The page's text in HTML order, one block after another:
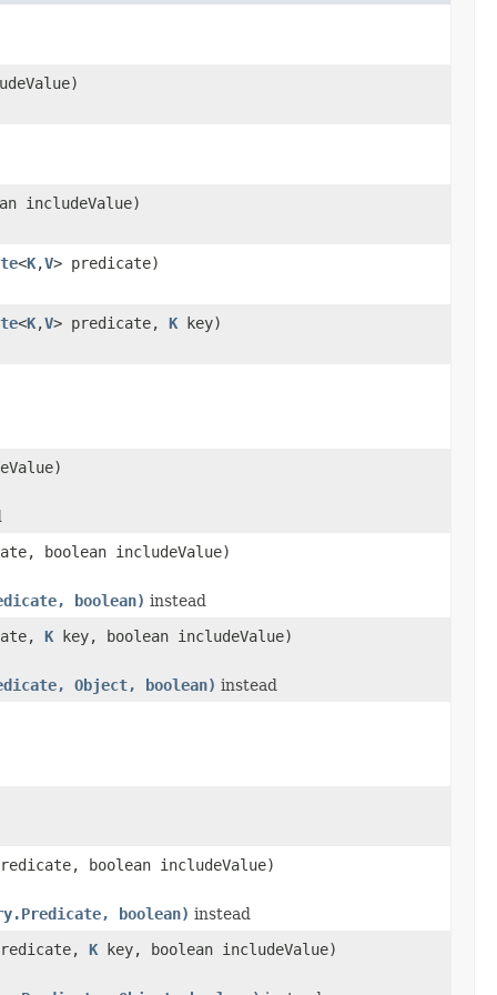
includeValue)
<K,V> predicate)
<K,V> predicate, K key)
boolean includeValue)
boolean) instead
K key, boolean includeValue)
Object, boolean) instead
boolean includeValue)
boolean) instead
K key, boolean includeValue)